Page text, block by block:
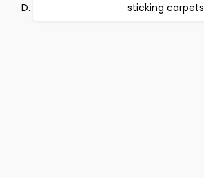
sticking carpets